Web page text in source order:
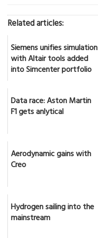
Related articles:
Siemens unifies simulation
with Altair tools added
into Simcenter portfolio
Data race: Aston Martin
F1 gets anlytical
Aerodynamic gains with
Creo
Hydrogen sailing into the
mainstream